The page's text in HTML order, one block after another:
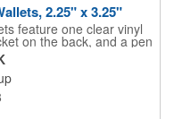
2.25" x 3.25"
feature one clear vinyl
on the back, and a pen
lies flat. Slot at the top
clip or chain. These
are perfect for trade
a custom imprint in any
W x 3.25" H.